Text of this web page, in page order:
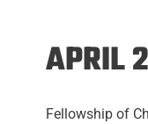
APRIL
Fellowship of
April